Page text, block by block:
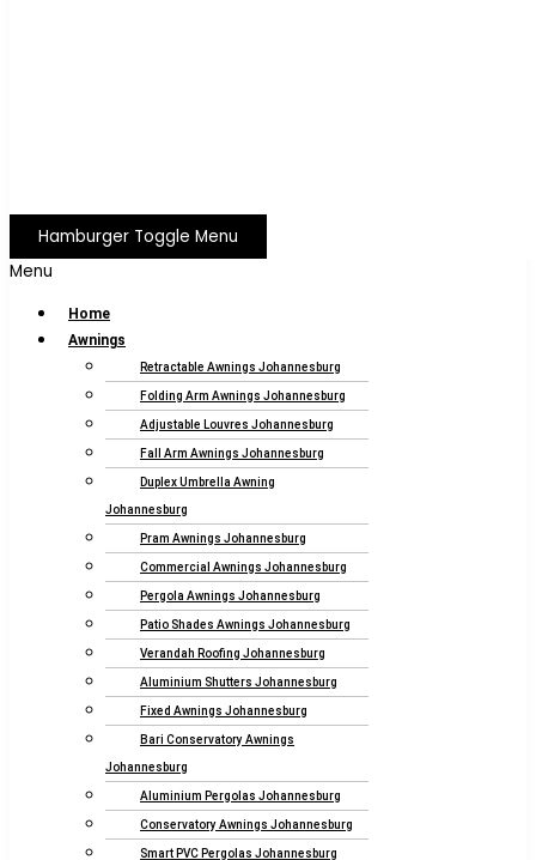
Hamburger Toggle Menu
Menu
Home
Awnings
Retractable Awnings Johannesburg
Folding Arm Awnings Johannesburg
Adjustable Louvres Johannesburg
Fall Arm Awnings Johannesburg
Duplex Umbrella Awning
Johannesburg
Pram Awnings Johannesburg
Commercial Awnings Johannesburg
Pergola Awnings Johannesburg
Patio Shades Awnings Johannesburg
Verandah Roofing Johannesburg
Aluminium Shutters Johannesburg
Fixed Awnings Johannesburg
Bari Conservatory Awnings
Johannesburg
Aluminium Pergolas Johannesburg
Conservatory Awnings Johannesburg
Smart PVC Pergolas Johannesburg